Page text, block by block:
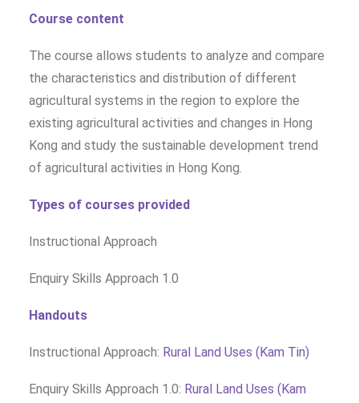
Course content
The course allows students to analyze and compare
the characteristics and distribution of different
agricultural systems in the region to explore the
existing agricultural activities and changes in Hong
Kong and study the sustainable development trend
of agricultural activities in Hong Kong.
Types of courses provided
Instructional Approach
Enquiry Skills Approach 1.0
Handouts
Instructional Approach: Rural Land Uses (Kam Tin)
Enquiry Skills Approach 1.0: Rural Land Uses (Kam